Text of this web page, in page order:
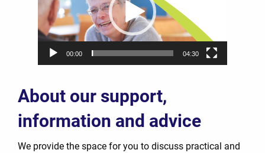
00:00 04:30
About our support,
information and advice
We provide the space for you to discuss practical and